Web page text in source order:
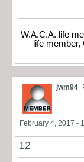
W.A.C.A. life
life
jwm94
February 4, 2017 -
12